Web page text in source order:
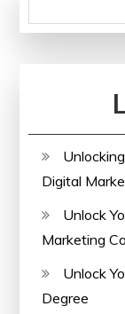
Digital
Unlock
Marketing
Unlock
Degree